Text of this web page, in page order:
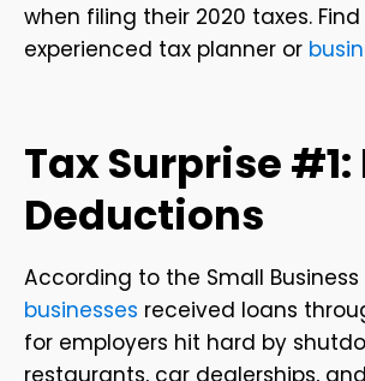
when filing their 2020 taxes.
experienced tax planner or
Tax Surprise
Deductions
According to the Small
businesses received loans
for employers hit hard by
restaurants, car dealerships,